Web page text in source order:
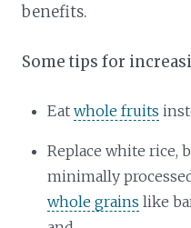
benefits.
Some tips for
Eatwhole fruits
Replace white rice,
minimally
whole grains like